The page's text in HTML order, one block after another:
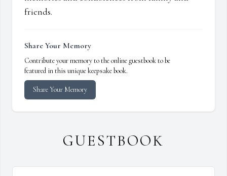
friends.
Share Your Memory
Contribute your memory to the online guestbook to be
featured in this unique keepsake book.
Share Your Memory
GUESTBOOK